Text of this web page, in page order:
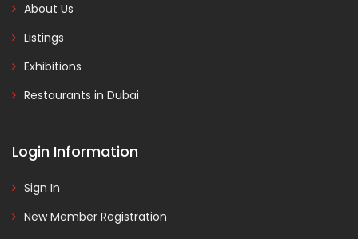
About Us
Listings
Exhibitions
Restaurants in Dubai
Login Information
Sign In
New Member Registration